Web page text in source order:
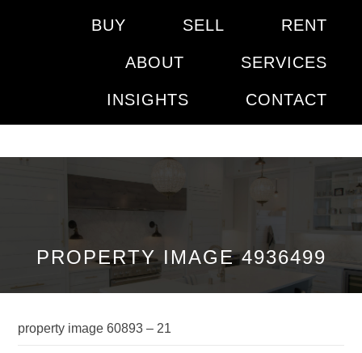
BUY SELL RENT
ABOUT SERVICES
INSIGHTS CONTACT
PROPERTY IMAGE 4936499
property image 60893 – 21